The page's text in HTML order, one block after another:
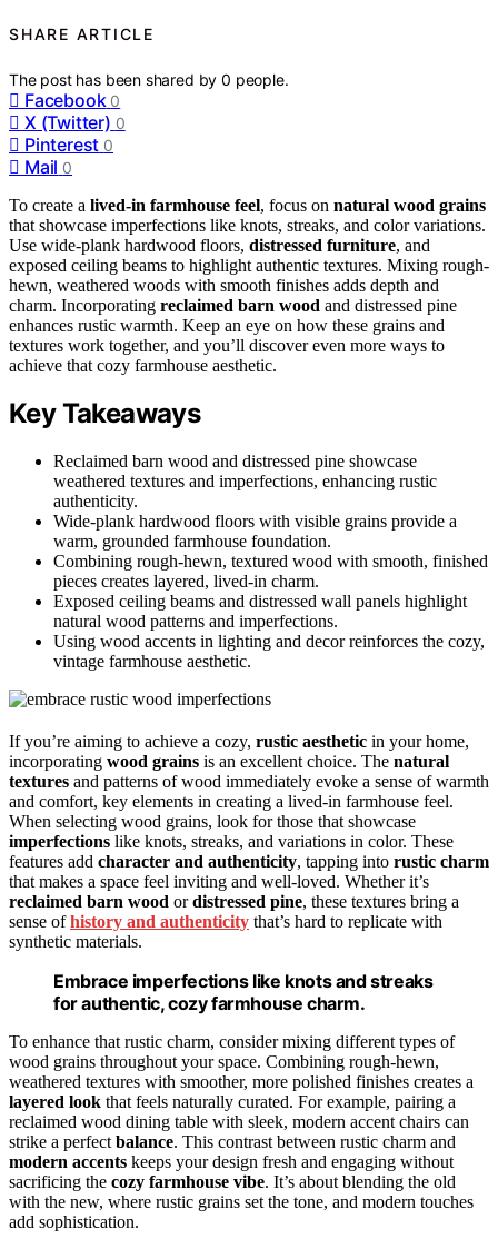
SHARE ARTICLE
The post has been shared by0 people.
Facebook 0
X (Twitter) 0
Pinterest 0
Mail 0
To create a lived-in farmhouse feel, focus on natural wood grains
that showcase imperfections like knots, streaks, and color variations.
Use wide-plank hardwood floors, distressed furniture, and
exposed ceiling beams to highlight authentic textures. Mixing rough-
hewn, weathered woods with smooth finishes adds depth and
charm. Incorporating reclaimed barn wood and distressed pine
enhances rustic warmth. Keep an eye on how these grains and
textures work together, and you’ll discover even more ways to
achieve that cozy farmhouse aesthetic.
Key Takeaways
Reclaimed barn wood and distressed pine showcase
weathered textures and imperfections, enhancing rustic
authenticity.
Wide-plank hardwood floors with visible grains provide a
warm, grounded farmhouse foundation.
Combining rough-hewn, textured wood with smooth, finished
pieces creates layered, lived-in charm.
Exposed ceiling beams and distressed wall panels highlight
natural wood patterns and imperfections.
Using wood accents in lighting and decor reinforces the cozy,
vintage farmhouse aesthetic.
If you’re aiming to achieve a cozy, rustic aesthetic in your home,
incorporating wood grains is an excellent choice. The natural
textures and patterns of wood immediately evoke a sense of warmth
and comfort, key elements in creating a lived-in farmhouse feel.
When selecting wood grains, look for those that showcase
imperfections like knots, streaks, and variations in color. These
features add character and authenticity, tapping into rustic charm
that makes a space feel inviting and well-loved. Whether it’s
reclaimed barn wood ordistressed pine, these textures bring a
sense ofhistory and authenticity that’s hard to replicate with
synthetic materials.
Embrace imperfections like knots and streaks
for authentic, cozy farmhouse charm.
To enhance that rustic charm, consider mixing different types of
wood grains throughout your space. Combining rough-hewn,
weathered textures with smoother, more polished finishes creates a
layered look that feels naturally curated. For example, pairing a
reclaimed wood dining table with sleek, modern accent chairs can
strike a perfect balance. This contrast between rustic charm and
modern accents keeps your design fresh and engaging without
sacrificing the cozy farmhouse vibe. It’s about blending the old
with the new, where rustic grains set the tone, and modern touches
add sophistication.